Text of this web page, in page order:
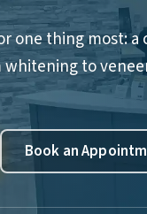
one thing most:
whitening to
Book an